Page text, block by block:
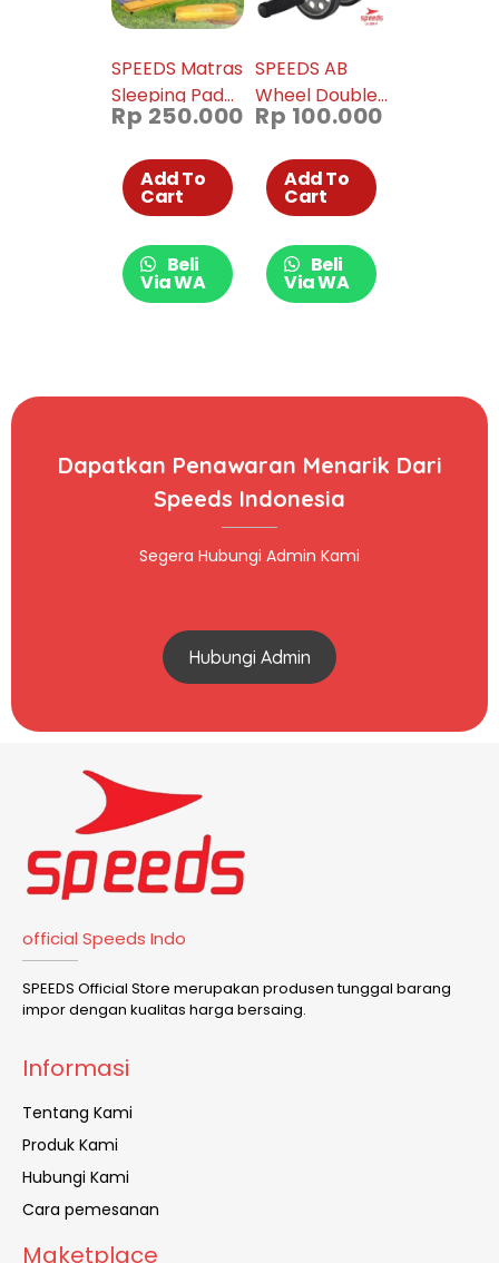
SPEEDS Matras
Sleeping Pad
Portable
Waterproof
018-37
Rp 250.000
Add To
Cart
Beli
Via WA
SPEEDS AB
Wheel Double
Abdominal
Fitness
Training Gym
Home Original
009-09
Rp 100.000
Add To
Cart
Beli
Via WA
Dapatkan Penawaran Menarik Dari
Speeds Indonesia
Segera Hubungi Admin Kami
Hubungi Admin
official Speeds Indo
SPEEDS Official Store merupakan produsen tunggal barang
impor dengan kualitas harga bersaing.
Informasi
Tentang Kami
Produk Kami
Hubungi Kami
Cara pemesanan
Maketplace